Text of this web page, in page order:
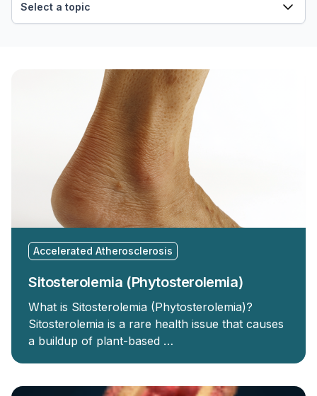
Accelerated Atherosclerosis
Sitosterolemia (Phytosterolemia)
What is Sitosterolemia (Phytosterolemia)?
Sitosterolemia is a rare health issue that causes
a buildup of plant-based …
Select a topic